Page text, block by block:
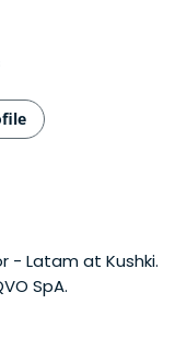
- Latam at Kushki.
SpA.